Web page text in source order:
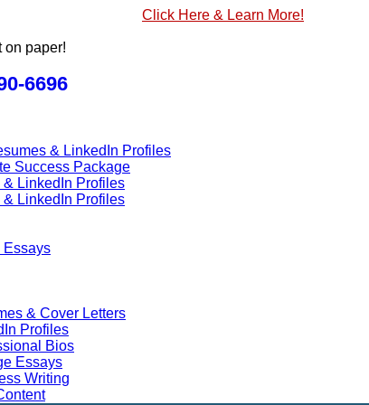
Click Here & Learn More!
on paper!
6696
& LinkedIn Profiles
Success Package
LinkedIn Profiles
LinkedIn Profiles
Essays
& Cover Letters
Profiles
Bios
Essays
Writing